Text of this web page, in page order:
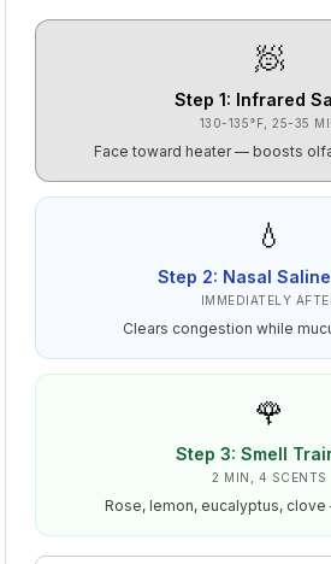
🧖
Step 1: Infrared
130-135°F, 25-35
Face toward heater — boosts
💧
Step 2: Nasal
IMMEDIATELY
Clears congestion while
🌹
Step 3: Smell
2 MIN, 4 SCENTS
Rose, lemon, eucalyptus,